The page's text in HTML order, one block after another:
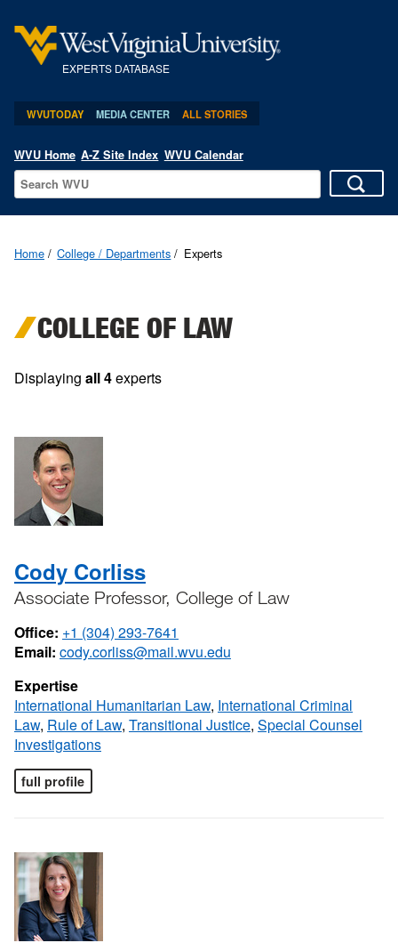
EXPERTS DATABASE
WVUTODAY MEDIA CENTER ALL STORIES
WVU Home A-Z Site Index WVU Calendar
Home College / Departments Experts
COLLEGE OF LAW
Displaying all 4experts
Cody Corliss
Associate Professor, College of Law
Office: +1 (304) 293-7641
Email: cody.corliss@mail.wvu.edu
Expertise
International Humanitarian Law, International Criminal
Law, Rule of Law, Transitional Justice, Special Counsel
Investigations
full profile